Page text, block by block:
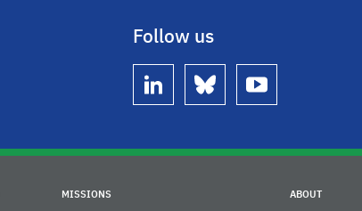
Follow us
linkedin bluesky youtube
MISSIONS ABOUT